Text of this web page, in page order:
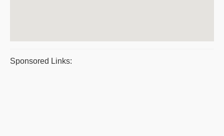
Sponsored Links: